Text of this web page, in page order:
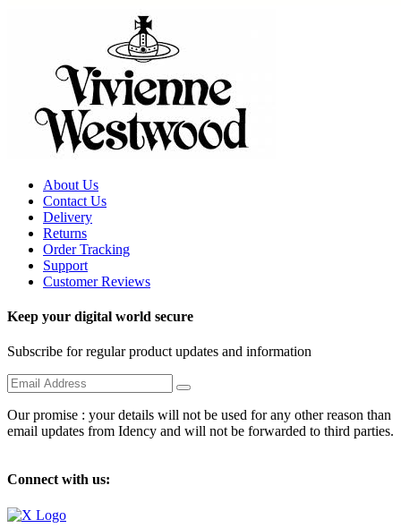
About Us
Contact Us
Delivery
Returns
Order Tracking
Support
Customer Reviews
Keep your digital world secure
Subscribe for regular product updates and information
Our promise : your details will not be used for any other reason than
email updates from Idency and will not be forwarded to third parties.
Connect with us: